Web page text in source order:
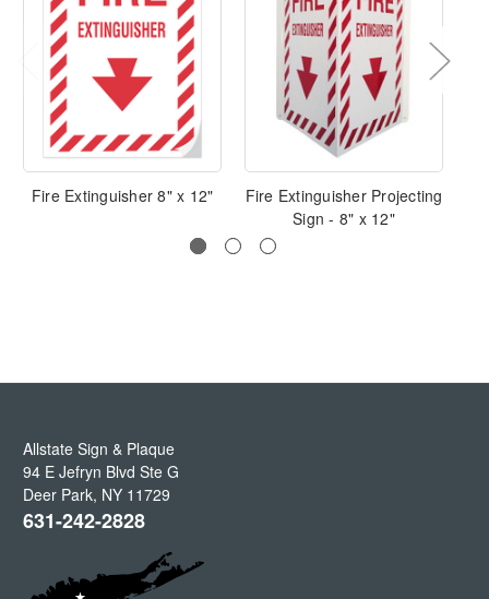
Fire Extinguisher 8" x 12"
Fire Extinguisher Projecting
Sign - 8" x 12"
Allstate Sign & Plaque
94 E Jefryn Blvd Ste G
Deer Park, NY 11729
631-242-2828